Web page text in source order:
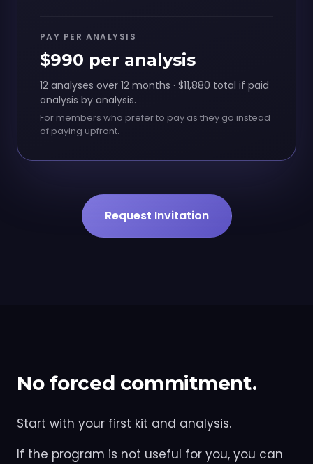
PAY PER ANALYSIS
$990 per analysis
12 analyses over 12 months · $11,880 total if paid
analysis by analysis.
For members who prefer to pay as they go instead
of paying upfront.
Request Invitation
No forced commitment.
Start with your first kit and analysis.
If the program is not useful for you, you can